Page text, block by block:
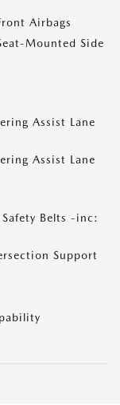
Airbags
Mounted Side
Assist Lane
Assist Lane
Belts -inc:
Support